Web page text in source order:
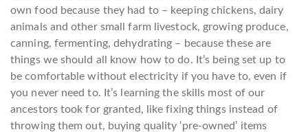
own food because they had to – keeping chickens, dairy
animals and other small farm livestock, growing produce,
canning, fermenting, dehydrating – because these are
things we should all know how to do. It’s being set up to
be comfortable without electricity if you have to, even if
you never need to. It’s learning the skills most of our
ancestors took for granted, like fixing things instead of
throwing them out, buying quality ‘pre-owned’ items